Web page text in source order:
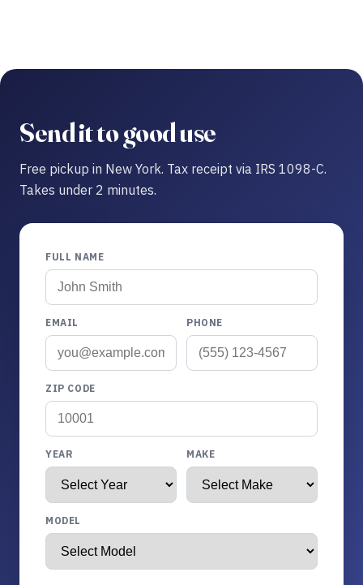
Send it to good use
Free pickup in New York. Tax receipt via IRS 1098-C.
Takes under 2 minutes.
FULL NAME
EMAIL PHONE
ZIP CODE
YEAR MAKE
MODEL